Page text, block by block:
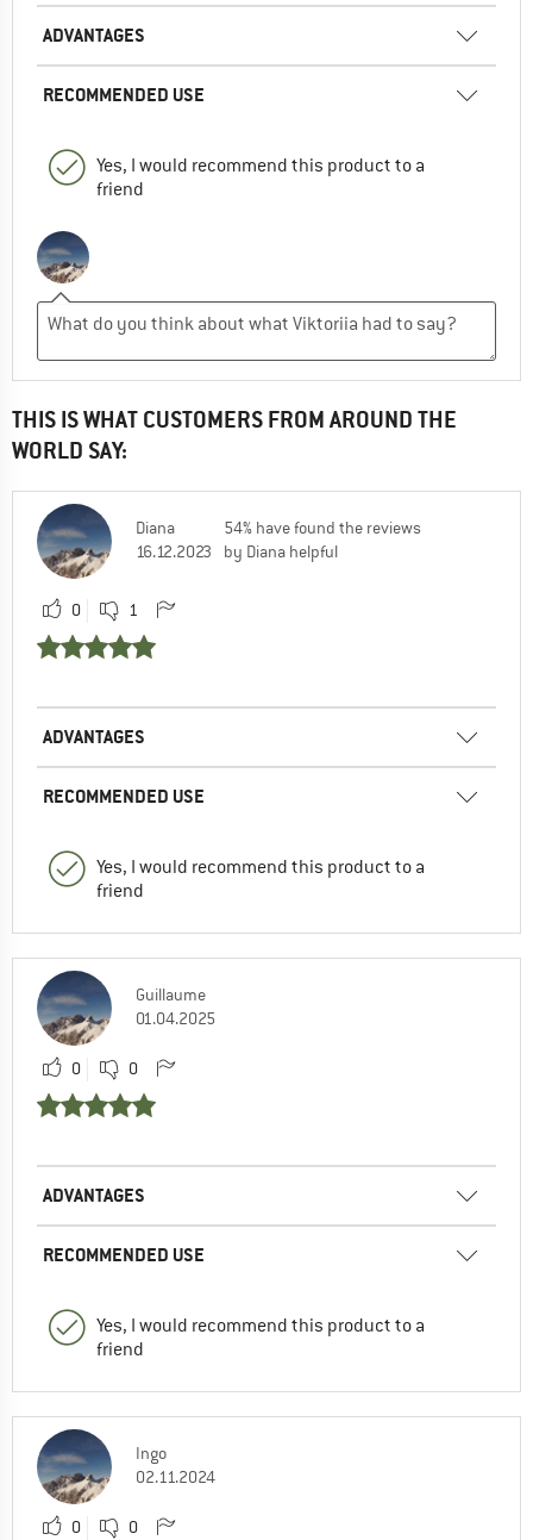
ADVANTAGES
RECOMMENDED USE
Yes, I would recommend this product to a
friend
THIS IS WHAT CUSTOMERS FROM AROUND THE
WORLD SAY:
Diana
16.12.2023
54% have found the reviews
by Diana helpful
0 1
ADVANTAGES
RECOMMENDED USE
Yes, I would recommend this product to a
friend
Guillaume
01.04.2025
0 0
ADVANTAGES
RECOMMENDED USE
Yes, I would recommend this product to a
friend
Ingo
02.11.2024
0 0